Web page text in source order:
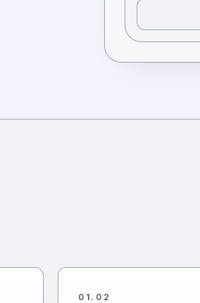
01 . 02